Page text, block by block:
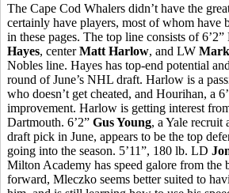
The Cape Cod Whalers didn’t have the
certainly have players, most of whom have
in these pages. The top line consists of
Hayes, centerMatt Harlow, and LW
Nobles line. Hayes has top-end potential
round of June’s NHL draft. Harlow is a
who doesn’t get cheated, and Hourihan, a
improvement. Harlow is getting interest
Dartmouth. 6’2” Gus Young, a Yale recruit
draft pick in June, appears to be the top
going into the season. 5’11”, 180 lb. LD
Milton Academy has speed galore from the
forward, Mleczko seems better suited to